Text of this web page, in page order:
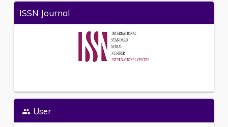
ISSN Journal
User